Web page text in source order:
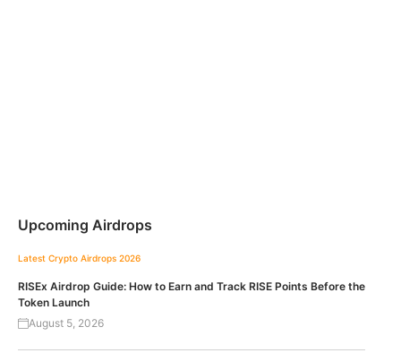
Upcoming Airdrops
Latest Crypto Airdrops 2026
RISEx Airdrop Guide: How to Earn and Track RISE Points Before the
Token Launch
August 5, 2026